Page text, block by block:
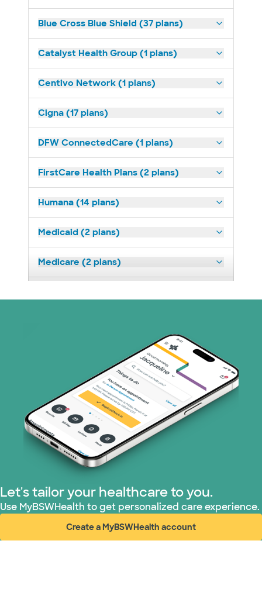
Blue Cross Blue Shield (37 plans)
Catalyst Health Group (1 plans)
Centivo Network (1 plans)
Cigna (17 plans)
DFW ConnectedCare (1 plans)
FirstCare Health Plans (2 plans)
Humana (14 plans)
Medicaid (2 plans)
Medicare (2 plans)
Prism Electric (1 plans)
Superior Health Plan (19 plans)
Tricare (3 plans)
TriWest HealthCare (1 plans)
United HealthCare (33 plans)
WellMed (15 plans)
Let's tailor your healthcare to you.
Use MyBSWHealth to get personalized care experience.
Create a MyBSWHealth account
(opens in new window)